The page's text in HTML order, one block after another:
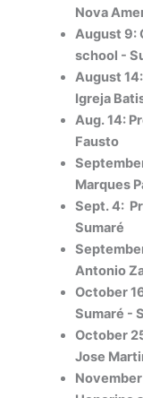
Nova
August 9:
school -
August
Igreja
Aug. 14:
Fausto
Marques
Sept. 4:
Sumaré
Antonio
October
Sumaré -
October
Jose